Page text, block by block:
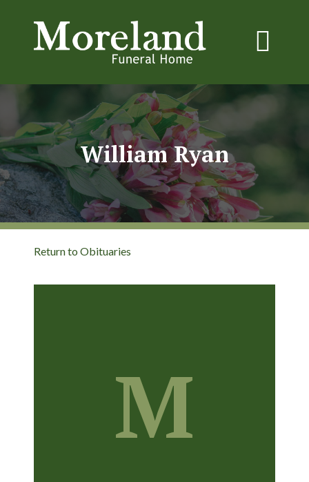
William Ryan
Return to Obituaries
M